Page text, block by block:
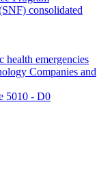
consolidated
health emergencies
Companies and
5010 - D0